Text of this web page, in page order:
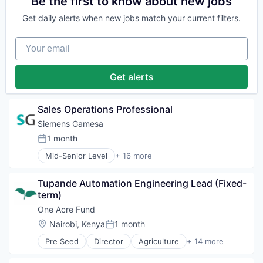
Hydrogen
Renewable Energy
Renewables
Sustainability
Wind Energy
Energy & Utilities
Energy Storage
Energy Storage Solutions
Heavy Electrical Equipment
Renewable Energy
Renewable Energy Semiconductor Manufacturing
Renewables
Sustainability
Wind Energy
Wind Power
Get daily alerts when new jobs match your current filters.
Your email
Get alerts
Sales Operations Professional
Siemens Gamesa
Posted:
1 month
Mid-Senior Level + 16 more
Alternative Energy Equipment
Electrical Distribution
Energy
Energy & Utilities
Energy Services
Energy Storage
Energy Storage Solutions
Tupande Automation Engineering Lead (Fixed-
term)
One Acre Fund
Location:
Nairobi, KenyaPosted:
1 month
Pre Seed Director Agriculture + 14 more
Agriculture and Farming